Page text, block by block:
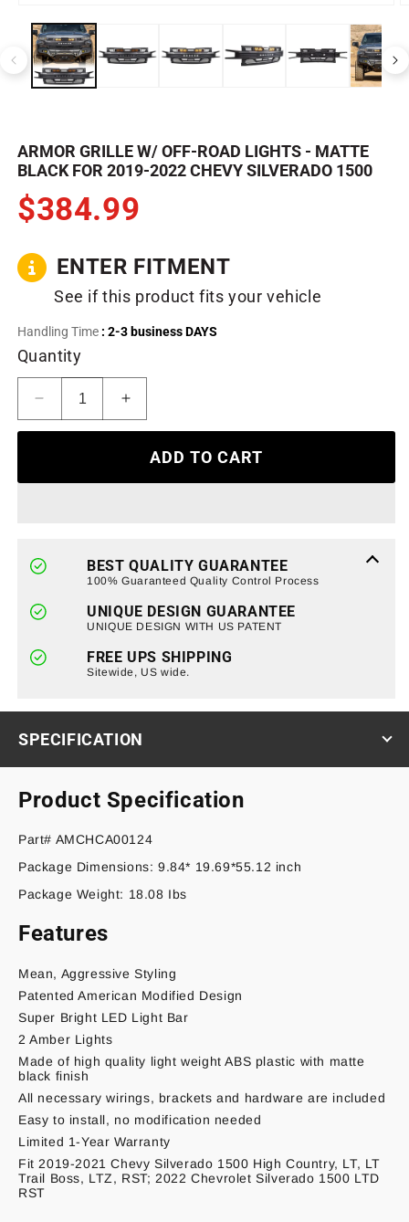
media
modal
ARMOR GRILLE W/ OFF-ROAD LIGHTS - MATTE
BLACK FOR 2019-2022 CHEVY SILVERADO 1500
$384.99
ENTER FITMENT
See if this product fits your vehicle
Handling Time : 2-3 business DAYS
Quantity
Decrease
quantity
Grille
Lights
-
Black
2019-
Silverado
1500
Increase
quantity
Armor
Grille
Lights
-
Black
For
2019-
2022
Silverado
1500
ADD TO CART
BEST QUALITY GUARANTEE
100% Guaranteed Quality Control Process
UNIQUE DESIGN GUARANTEE
UNIQUE DESIGN WITH US PATENT
FREE UPS SHIPPING
Sitewide, US wide.
SPECIFICATION
Product Specification
Part# AMCHCA00124
Package Dimensions: 9.84* 19.69*55.12 inch
Package Weight: 18.08 Ibs
Features
Mean, Aggressive Styling
Patented American Modified Design
Super Bright LED Light Bar
2 Amber Lights
Made of high quality light weight ABS plastic with matte
black finish
All necessary wirings, brackets and hardware are included
Easy to install, no modification needed
Limited 1-Year Warranty
Fit 2019-2021 Chevy Silverado 1500 High Country, LT, LT
Trail Boss, LTZ, RST; 2022 Chevrolet Silverado 1500 LTD
RST